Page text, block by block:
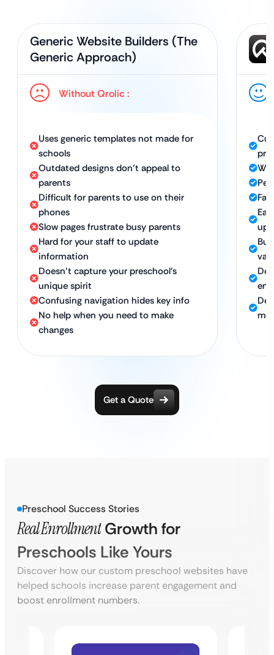
Generic Website Builders (The
Generic Approach)
Without Qrolic :
Uses generic templates not made for
schools
Outdated designs don’t appeal to
parents
Difficult for parents to use on their
phones
Slow pages frustrate busy parents
Hard for your staff to update
information
Doesn’t capture your preschool’s
unique spirit
Confusing navigation hides key info
No help when you need to make
changes
Get a Quote
Preschool Success Stories
Real Enrollment Growth for
Preschools Like Yours
Discover how our custom preschool websites have
helped schools increase parent engagement and
boost enrollment numbers.